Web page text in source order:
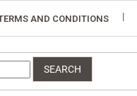
AND CONDITIONS
SEARCH